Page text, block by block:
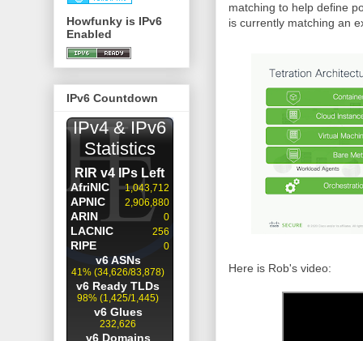
matching to help define
is currently matching an
Here is Rob's video:
Howfunky is IPv6
Enabled
IPv6 Countdown